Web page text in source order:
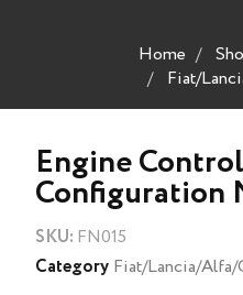
Home
Fiat/
Engine
Configuration
SKU: FN015
Category Fiat/Lancia/Alfa/